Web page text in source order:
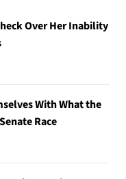
Over Her Inability
With What the
Race